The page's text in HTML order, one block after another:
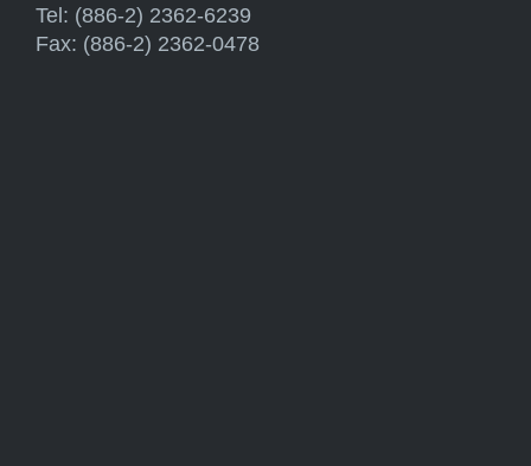
Tel: (886-2) 2362-6239
Fax: (886-2) 2362-0478